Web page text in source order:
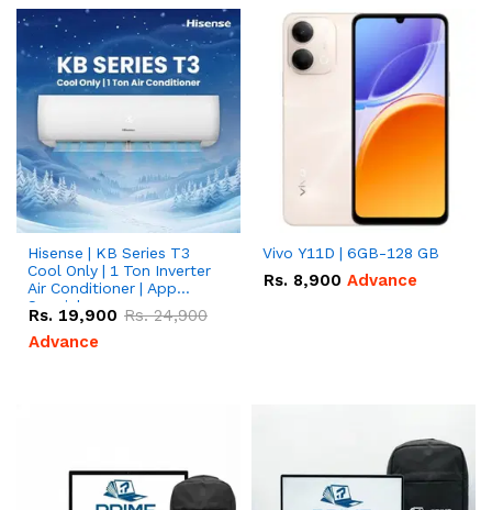
Hisense | KB Series T3
Cool Only | 1 Ton Inverter
Air Conditioner | App
Special
Rs. 19,900 Rs.24,900
Advance
Vivo Y11D | 6GB-128 GB
Rs. 8,900 Advance